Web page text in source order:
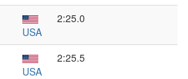
USA
2:25.0
USA
2:25.5